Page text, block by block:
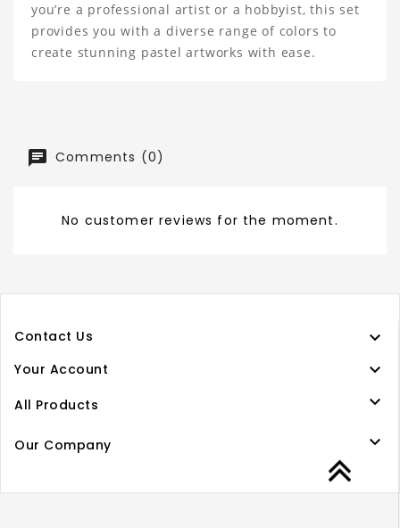
you’re a professional artist or a hobbyist, this set
provides you with a diverse range of colors to
create stunning pastel artworks with ease.
Comments (0)
No customer reviews for the moment.
Contact Us 
Your Account 
All Products 
Our Company 